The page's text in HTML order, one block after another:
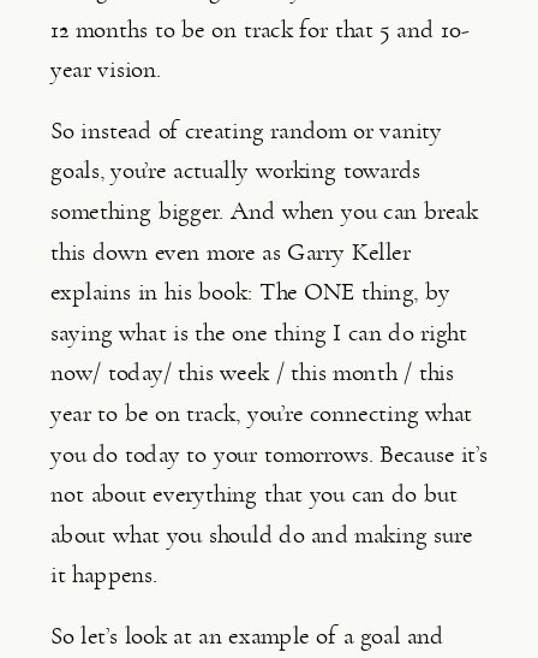
12 months to be on track for that 5 and 10-
year vision.
So instead of creating random or vanity
goals, you’re actually working towards
something bigger. And when you can break
this down even more as Garry Keller
explains in his book: The ONE thing, by
saying what is the one thing I can do right
now/ today/ this week / this month / this
year to be on track, you’re connecting what
you do today to your tomorrows. Because it’s
not about everything that you can do but
about what you should do and making sure
it happens.
So let’s look at an example of a goal and